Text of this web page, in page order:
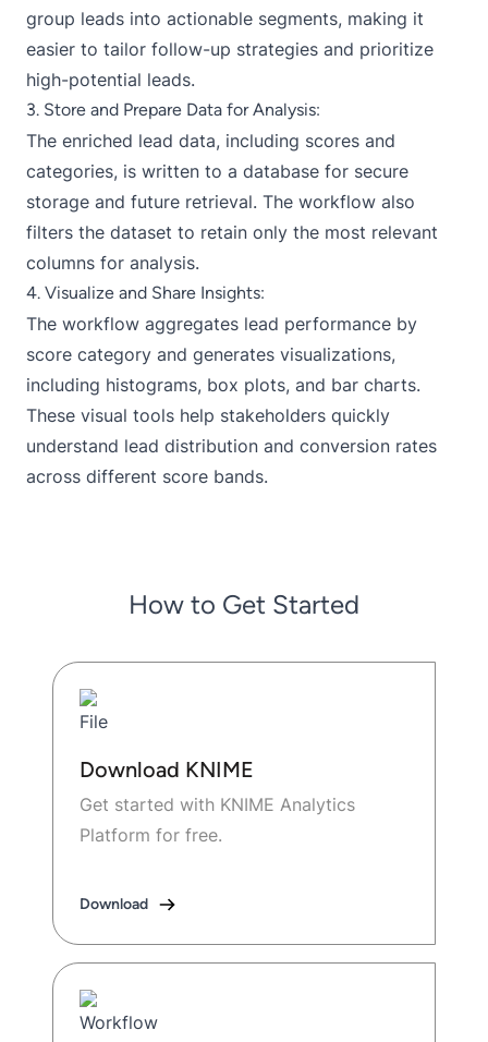
group leads into actionable segments, making it
easier to tailor follow-up strategies and prioritize
high-potential leads.
3. Store and Prepare Data for Analysis:
The enriched lead data, including scores and
categories, is written to a database for secure
storage and future retrieval. The workflow also
filters the dataset to retain only the most relevant
columns for analysis.
4. Visualize and Share Insights:
The workflow aggregates lead performance by
score category and generates visualizations,
including histograms, box plots, and bar charts.
These visual tools help stakeholders quickly
understand lead distribution and conversion rates
across different score bands.
How to Get Started
Download KNIME
Get started with KNIME Analytics
Platform for free.
Download